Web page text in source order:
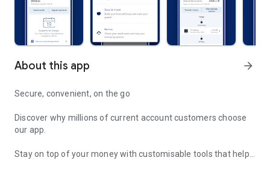
About this app arrow_forward
Secure, convenient, on the go
Discover why millions of current account customers choose
our app.
Stay on top of your money with customisable tools that help